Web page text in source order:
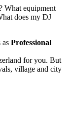
What equipment
does my DJ
as Professional
for you. But
village and city